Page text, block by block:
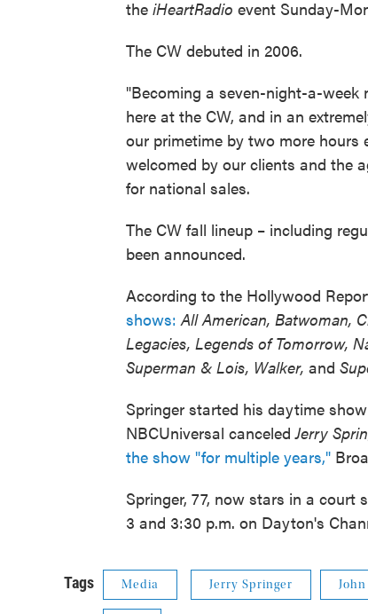
the iHeartRadio event Sunday-
The CW debuted in 2006.
"Becoming a seven-night-a-
here at the CW, and in an
our primetime by two more
welcomed by our clients and the
for national sales.
The CW fall lineup – including
been announced.
According to the Hollywood
shows:All American, Batwoman,
Legacies, Legends of Tomorrow,
Superman & Lois, Walker, and
Springer started his daytime
NBCUniversal canceledJerry
the show "for multiple years,"
Springer, 77, now stars in a court
3 and 3:30 p.m. on Dayton's
Tags Media Jerry Springer